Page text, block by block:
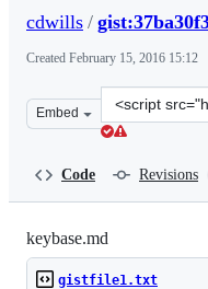
cdwills /
Created February 15, 2016 15:12
Embed
Clone
this
Code Revisions
keybase.md
gistfile1.txt